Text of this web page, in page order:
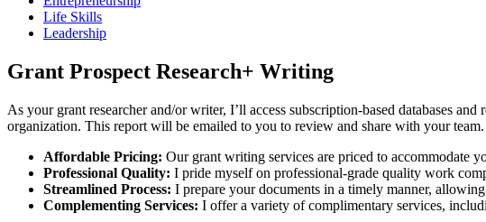
Life Skills
Leadership
Grant Prospect Research+ Writing
As your grant researcher and/or writer, I’ll access subscription-based databases
organization. This report will be emailed to you to review and share with your
Affordable Pricing: Our grant writing services are priced to accommodate
Professional Quality: I pride myself on professional-grade quality work
Streamlined Process: I prepare your documents in a timely manner,
Complementing Services: I offer a variety of complimentary services,